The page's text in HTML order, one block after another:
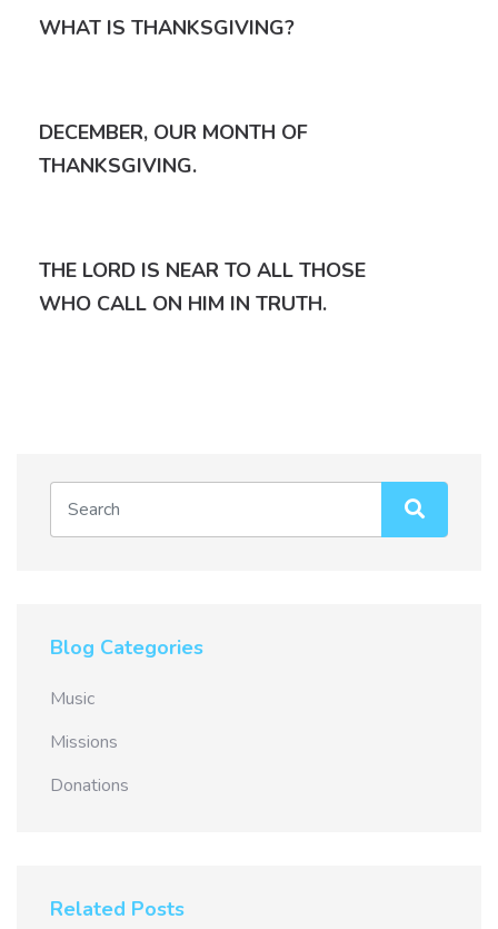
WHAT IS THANKSGIVING?
DECEMBER, OUR MONTH OF
THANKSGIVING.
THE LORD IS NEAR TO ALL THOSE
WHO CALL ON HIM IN TRUTH.
Blog Categories
Music
Missions
Donations
Related Posts